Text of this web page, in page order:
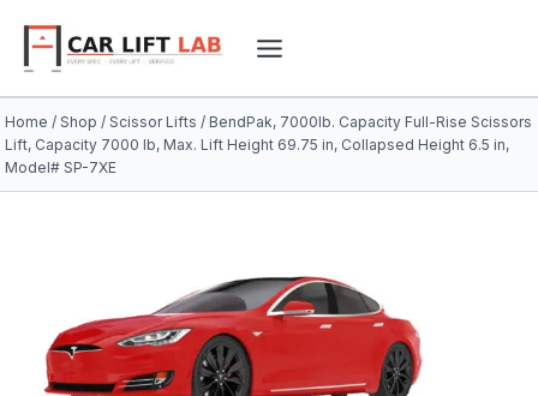
content
Home / Shop / Scissor Lifts / BendPak, 7000lb. Capacity Full-Rise Scissors
Lift, Capacity 7000 lb, Max. Lift Height 69.75 in, Collapsed Height 6.5 in,
Model# SP-7XE